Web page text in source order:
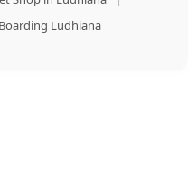
Ludhiana